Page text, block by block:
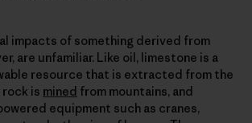
impacts of something derived from
are unfamiliar. Like oil, limestone is a
resource that is extracted from the
is mined from mountains, and
equipment such as cranes,